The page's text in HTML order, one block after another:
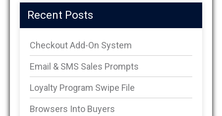
Recent Posts
Checkout Add-On System
Email & SMS Sales Prompts
Loyalty Program Swipe File
Browsers Into Buyers